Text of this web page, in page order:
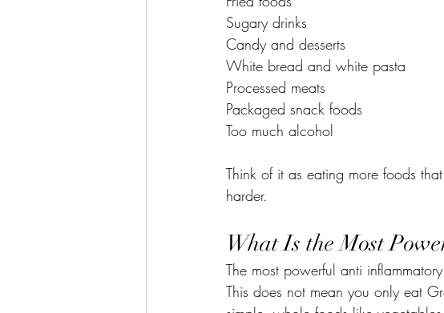
Sugary drinks
Candy and desserts
White bread and white pasta
Processed meats
Packaged snack foods
Too much alcohol
Think of it as eating more foods
harder.
What Is the Most
The most powerful anti
This does not mean you only eat